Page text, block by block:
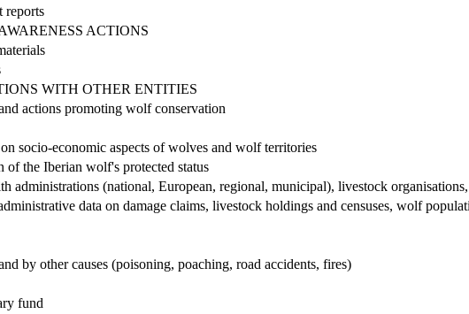
reports
ACTIONS
WITH OTHER ENTITIES
actions promoting wolf conservation
socio-economic aspects of wolves and wolf territories
of the Iberian wolf's protected status
administrations (national, European, regional, municipal), livestock
data on damage claims, livestock holdings and censuses, wolf
by other causes (poisoning, poaching, road accidents, fires)
fund